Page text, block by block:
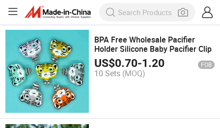
BPA Free Wholesale Pacifier
Holder Silicone Baby Pacifier Clip
US$0.70-1.20 FOB
10 Sets (MOQ)